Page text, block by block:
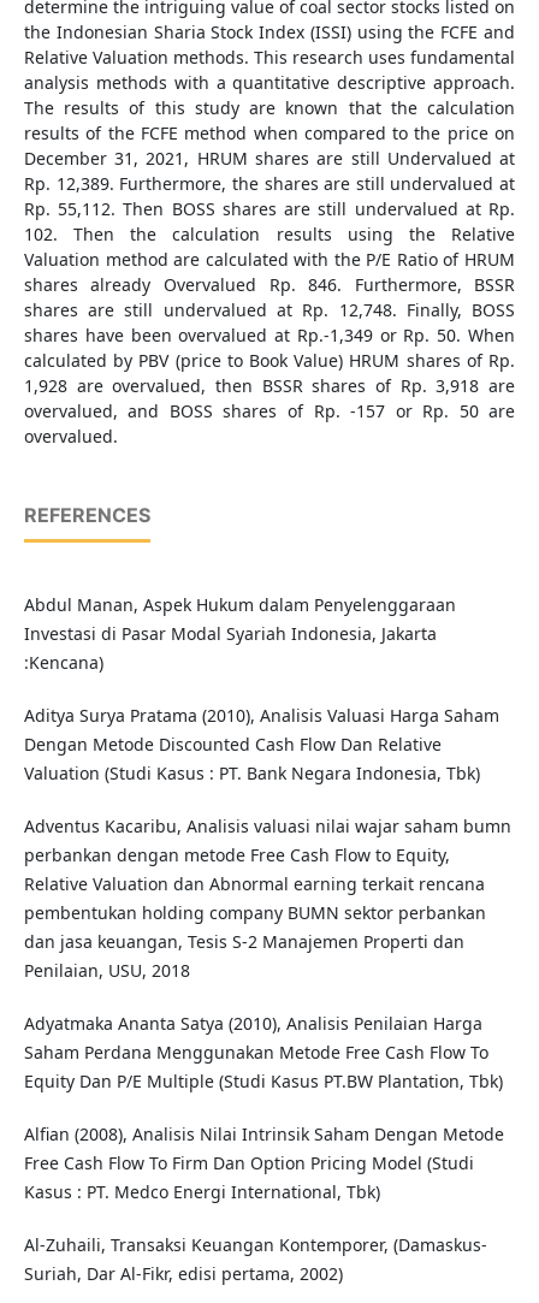
determine the intriguing value of coal sector stocks listed on
the Indonesian Sharia Stock Index (ISSI) using the FCFE and
Relative Valuation methods. This research uses fundamental
analysis methods with a quantitative descriptive approach.
The results of this study are known that the calculation
results of the FCFE method when compared to the price on
December 31, 2021, HRUM shares are still Undervalued at
Rp. 12,389. Furthermore, the shares are still undervalued at
Rp. 55,112. Then BOSS shares are still undervalued at Rp.
102. Then the calculation results using the Relative
Valuation method are calculated with the P/E Ratio of HRUM
shares already Overvalued Rp. 846. Furthermore, BSSR
shares are still undervalued at Rp. 12,748. Finally, BOSS
shares have been overvalued at Rp.-1,349 or Rp. 50. When
calculated by PBV (price to Book Value) HRUM shares of Rp.
1,928 are overvalued, then BSSR shares of Rp. 3,918 are
overvalued, and BOSS shares of Rp. -157 or Rp. 50 are
overvalued.
REFERENCES
Abdul Manan, Aspek Hukum dalam Penyelenggaraan
Investasi di Pasar Modal Syariah Indonesia, Jakarta
:Kencana)
Aditya Surya Pratama (2010), Analisis Valuasi Harga Saham
Dengan Metode Discounted Cash Flow Dan Relative
Valuation (Studi Kasus : PT. Bank Negara Indonesia, Tbk)
Adventus Kacaribu, Analisis valuasi nilai wajar saham bumn
perbankan dengan metode Free Cash Flow to Equity,
Relative Valuation dan Abnormal earning terkait rencana
pembentukan holding company BUMN sektor perbankan
dan jasa keuangan, Tesis S-2 Manajemen Properti dan
Penilaian, USU, 2018
Adyatmaka Ananta Satya (2010), Analisis Penilaian Harga
Saham Perdana Menggunakan Metode Free Cash Flow To
Equity Dan P/E Multiple (Studi Kasus PT.BW Plantation, Tbk)
Alfian (2008), Analisis Nilai Intrinsik Saham Dengan Metode
Free Cash Flow To Firm Dan Option Pricing Model (Studi
Kasus : PT. Medco Energi International, Tbk)
Al-Zuhaili, Transaksi Keuangan Kontemporer, (Damaskus-
Suriah, Dar Al-Fikr, edisi pertama, 2002)